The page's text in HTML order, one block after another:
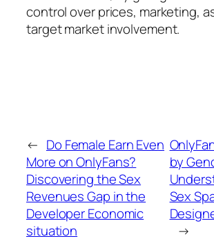
control over prices, marketing,
target market involvement.
← Do Female Earn Even
More on OnlyFans?
Discovering the Sex
Revenues Gap in the
Developer Economic
situation
by
Sex
→